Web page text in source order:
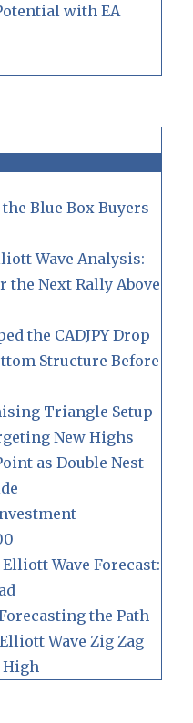
with EA
Blue Box Buyers
Wave Analysis:
the Next Rally Above
the CADJPY Drop
Structure Before
Triangle Setup
New Highs
as Double Nest
Elliott Wave Forecast:
the Path
Wave Zig Zag
High